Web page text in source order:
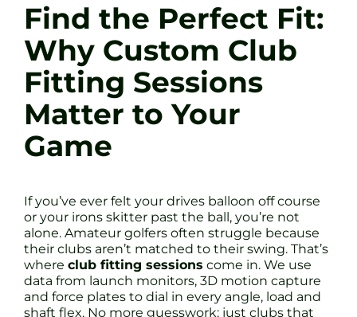
Find the Perfect Fit:
Why Custom Club
Fitting Sessions
Matter to Your
Game
If you’ve ever felt your drives balloon off course
or your irons skitter past the ball, you’re not
alone. Amateur golfers often struggle because
their clubs aren’t matched to their swing. That’s
where club fitting sessions come in. We use
data from launch monitors, 3D motion capture
and force plates to dial in every angle, load and
shaft flex. No more guesswork: just clubs that